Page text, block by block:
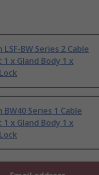
LSF-BW Series 2 Cable
1 x Gland Body 1 x
BW40 Series 1 Cable
1 x Gland Body 1 x